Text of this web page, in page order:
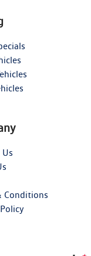
Conditions